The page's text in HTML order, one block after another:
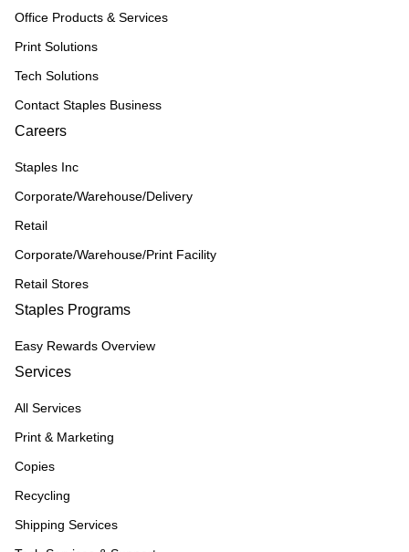
Office Products & Services
Print Solutions
Tech Solutions
Contact Staples Business
Careers
Staples Inc
Corporate/Warehouse/Delivery
Retail
Corporate/Warehouse/Print Facility
Retail Stores
Staples Programs
Easy Rewards Overview
Services
All Services
Print & Marketing
Copies
Recycling
Shipping Services